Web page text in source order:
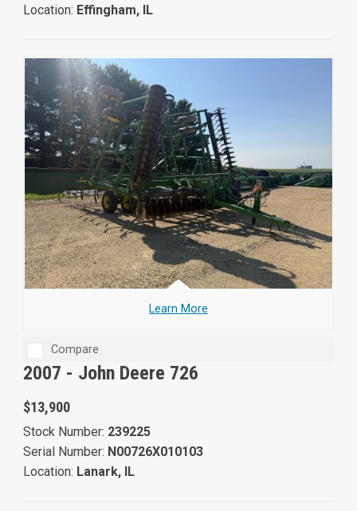
Location: Effingham, IL
Learn More
Compare
2007 - John Deere 726
$13,900
Stock Number: 239225
Serial Number: N00726X010103
Location: Lanark, IL